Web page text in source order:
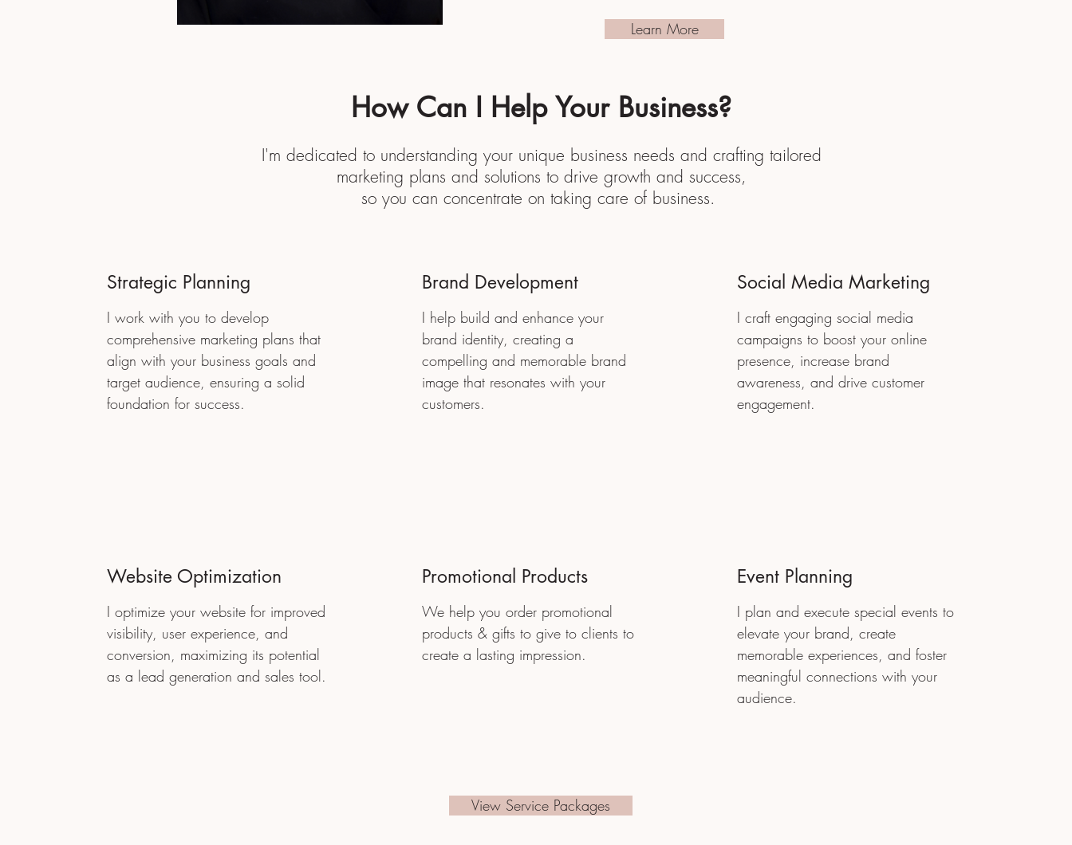
Learn More
How Can I Help Your Business?
I'm dedicated to understanding your unique business needs and crafting tailored
marketing plans and solutions to drive growth and success,
so you can concentrate on taking care of business.
Strategic Planning
I work with you to develop
comprehensive marketing plans that
align with your business goals and
target audience, ensuring a solid
foundation for success.
Brand Development
I help build and enhance your
brand identity, creating a
compelling and memorable brand
image that resonates with your
customers.
Social Media Marketing
I craft engaging social media
campaigns to boost your online
presence, increase brand
awareness, and drive customer
engagement.
Website Optimization
I optimize your website for improved
visibility, user experience, and
conversion, maximizing its potential
as a lead generation and sales tool.
Promotional Products
We help you order promotional
products & gifts to give to clients to
create a lasting impression.
Event Planning
I plan and execute special events to
elevate your brand, create
memorable experiences, and foster
meaningful connections with your
audience.
View Service Packages